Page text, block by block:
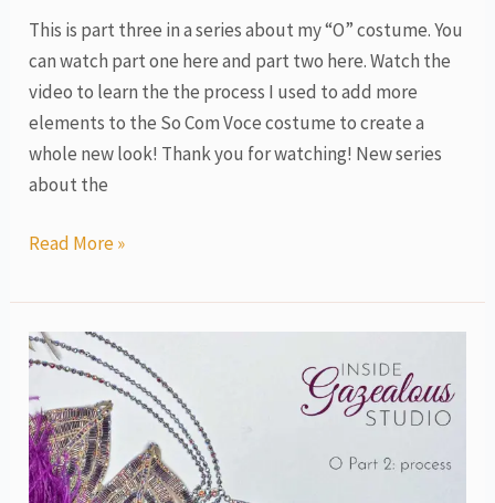
This is part three in a series about my “O” costume. You
can watch part one here and part two here. Watch the
video to learn the the process I used to add more
elements to the So Com Voce costume to create a
whole new look! Thank you for watching! New series
about the
Read More »
O
costume,
love
story
tribute,